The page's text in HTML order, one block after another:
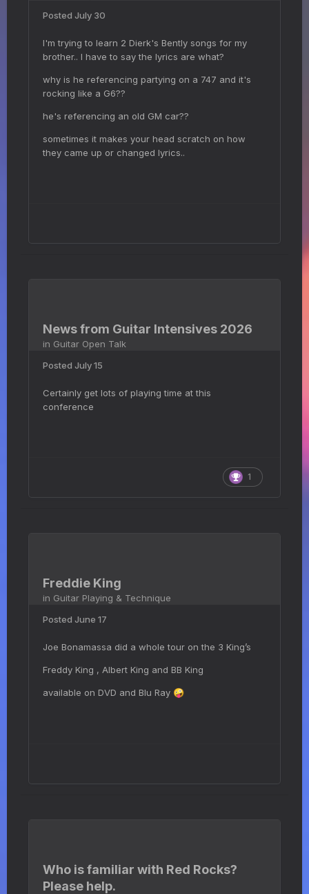
Posted July 30
I'm trying to learn 2 Dierk's Bently songs for my
brother.. I have to say the lyrics are what?
why is he referencing partying on a 747 and it's
rocking like a G6??
he's referencing an old GM car??
sometimes it makes your head scratch on how
they came up or changed lyrics..
News from Guitar Intensives 2026
in Guitar Open Talk
Posted July 15
Certainly get lots of playing time at this
conference
1
Freddie King
in Guitar Playing & Technique
Posted June 17
Joe Bonamassa did a whole tour on the 3 King’s
Freddy King , Albert King and BB King
available on DVD and Blu Ray 🤪
Who is familiar with Red Rocks?
Please help.